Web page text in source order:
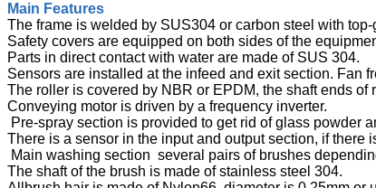
Main Features
The frame is welded by SUS304 or carbon steel with
Safety covers are equipped on both sides of the
Parts in direct contact with water are made of SUS 304.
Sensors are installed at the infeed and exit section. Fan
The roller is covered by NBR or EPDM, the shaft ends of
Conveying motor is driven by a frequency inverter.
Pre-spray section is provided to get rid of glass powder
There is a sensor in the input and output section, if there
Main washing section several pairs of brushes
The shaft of the brush is made of stainless steel 304.